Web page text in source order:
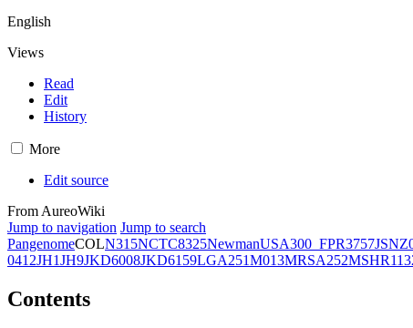
English
Views
Read
Edit
History
More
Edit source
From AureoWiki
Jump to navigation Jump to search
PangenomeCOLN315NCTC8325NewmanUSA300_FPR3757JSNZ
0412JH1JH9JKD6008JKD6159LGA251M013MRSA252
Contents